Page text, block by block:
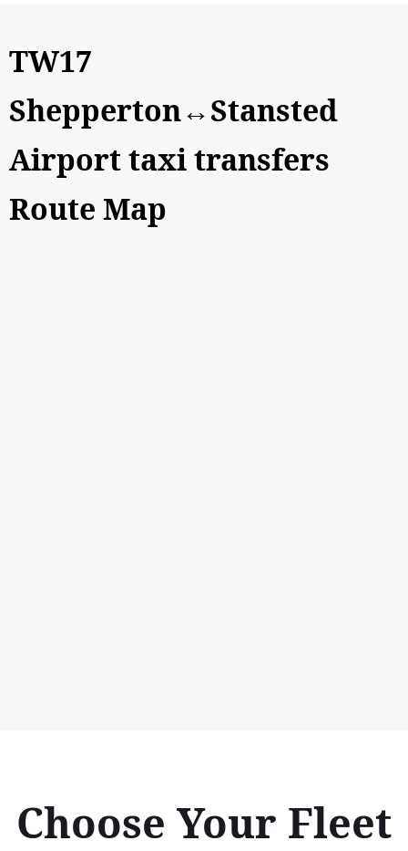
TW17
Shepperton↔Stansted
Airport taxi transfers
Route Map
Choose Your Fleet